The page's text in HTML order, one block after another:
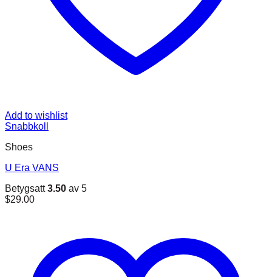
Add to wishlist
Snabbkoll
Shoes
U Era VANS
Betygsatt3.50 av 5
$29.00